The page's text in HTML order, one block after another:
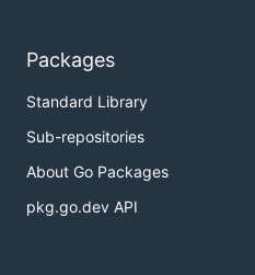
Portable
// Distributed
easy installation
Fast// Optimized to
milliseconds
Programmable
//
building custom
Packages
Standard Library
Sub-repositories
About Go Packages
pkg.go.dev API